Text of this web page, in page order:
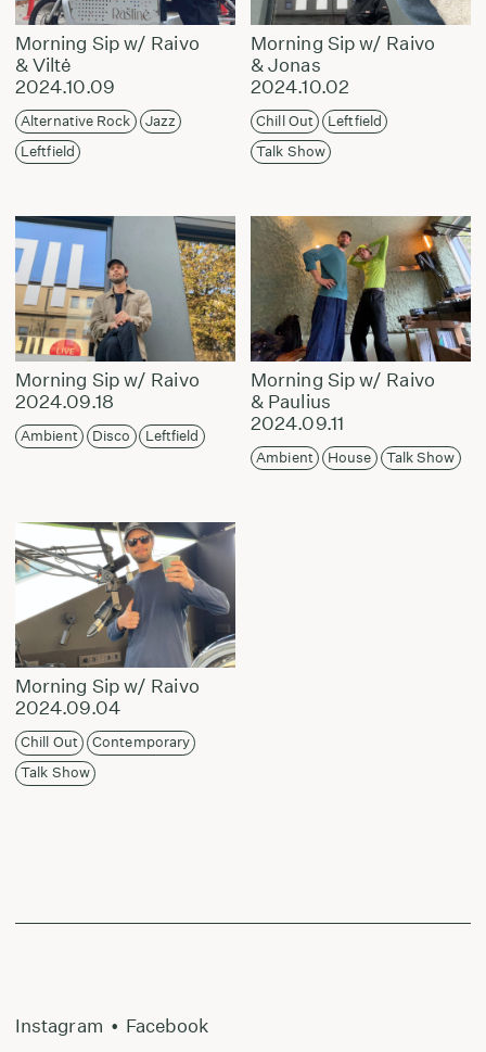
Morning Sip w/ Raivo
& Viltė
2024.10.09
Alternative Rock
Jazz
Leftfield
Morning Sip w/ Raivo
& Jonas
2024.10.02
Chill Out
Leftfield
Talk Show
Morning Sip w/ Raivo
2024.09.18
Ambient Disco Leftfield
Morning Sip w/ Raivo
& Paulius
2024.09.11
Ambient House Talk Show
Morning Sip w/ Raivo
2024.09.04
Chill Out
Contemporary
Talk Show
Instagram • Facebook